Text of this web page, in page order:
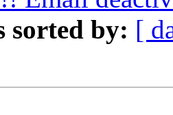
sorted by: [